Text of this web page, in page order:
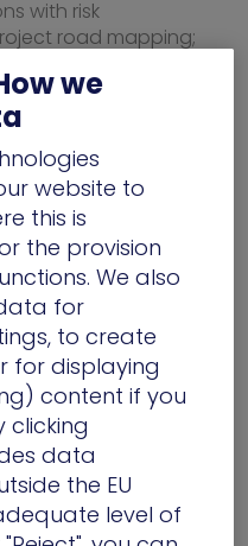
with risk
road mapping;
and response;
programs and
customers are
new ways to
says McCabe.
of purchasing an
a capital expense
can reduce
the combined
or
to the security
that address the
we
website to
this is
the provision
We also
for
to create
for displaying
content if you
clicking
data
the EU
level of